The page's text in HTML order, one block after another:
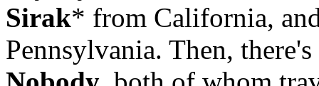
Sirak* from California,
Pennsylvania. Then, there's